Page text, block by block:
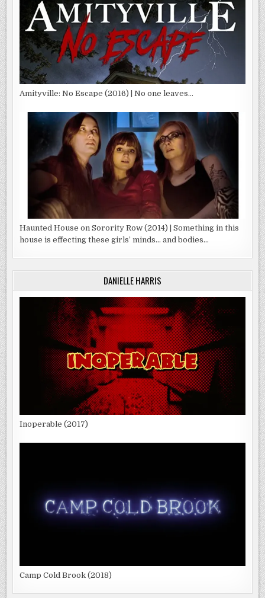
Amityville: No Escape (2016) | No one leaves…
Haunted House on Sorority Row (2014) | Something in this
house is effecting these girls’ minds… and bodies…
DANIELLE HARRIS
Inoperable (2017)
Camp Cold Brook (2018)